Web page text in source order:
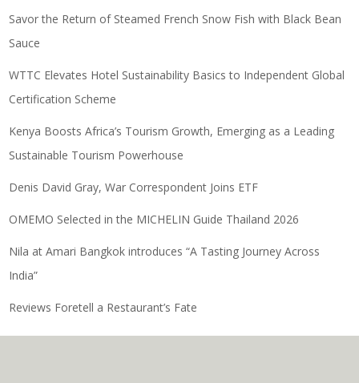
Savor the Return of Steamed French Snow Fish with Black Bean
Sauce
WTTC Elevates Hotel Sustainability Basics to Independent Global
Certification Scheme
Kenya Boosts Africa’s Tourism Growth, Emerging as a Leading
Sustainable Tourism Powerhouse
Denis David Gray, War Correspondent Joins ETF
OMEMO Selected in the MICHELIN Guide Thailand 2026
Nila at Amari Bangkok introduces “A Tasting Journey Across
India”
Reviews Foretell a Restaurant’s Fate